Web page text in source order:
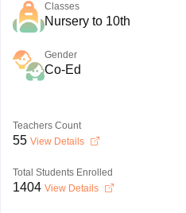
Classes
Nursery to 10th
Gender
Co-Ed
Teachers Count
55 View Details
Total Students Enrolled
1404 View Details